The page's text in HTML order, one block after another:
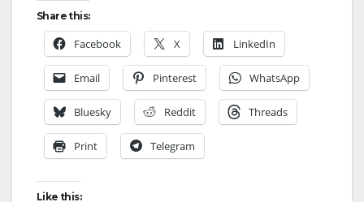
Share this:
Facebook X LinkedIn
Email Pinterest WhatsApp
Bluesky Reddit Threads
Print Telegram
Like this: